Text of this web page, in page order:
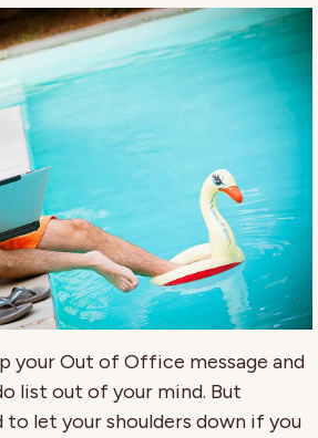
your Out of Office message and
list out of your mind. But
to let your shoulders down if you